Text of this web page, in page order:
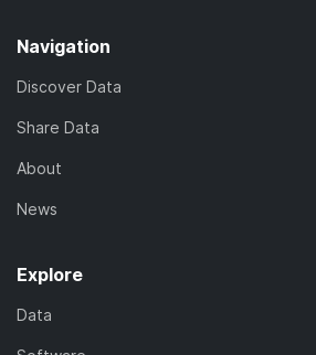
Navigation
Discover Data
Share Data
About
News
Explore
Data